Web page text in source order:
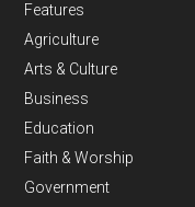
Features
Agriculture
Arts & Culture
Business
Education
Faith & Worship
Government